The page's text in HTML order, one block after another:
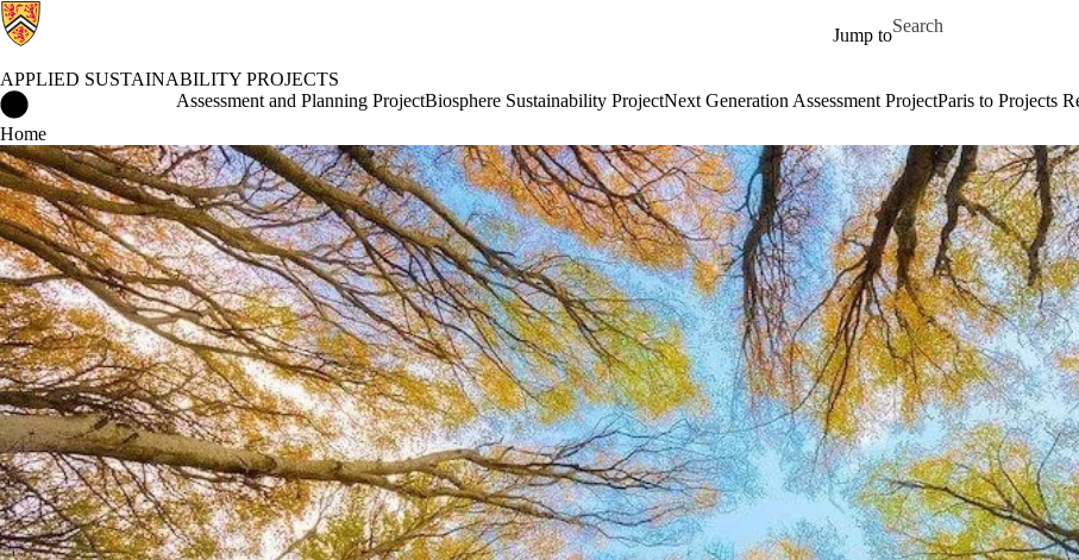
Jump to
Search for
APPLIED SUSTAINABILITY PROJECTS
Applied Sustainability Projects Home
Assessment and Planning ProjectBiosphere Sustainability ProjectNext Generation Assessment ProjectParis to Projects
Home